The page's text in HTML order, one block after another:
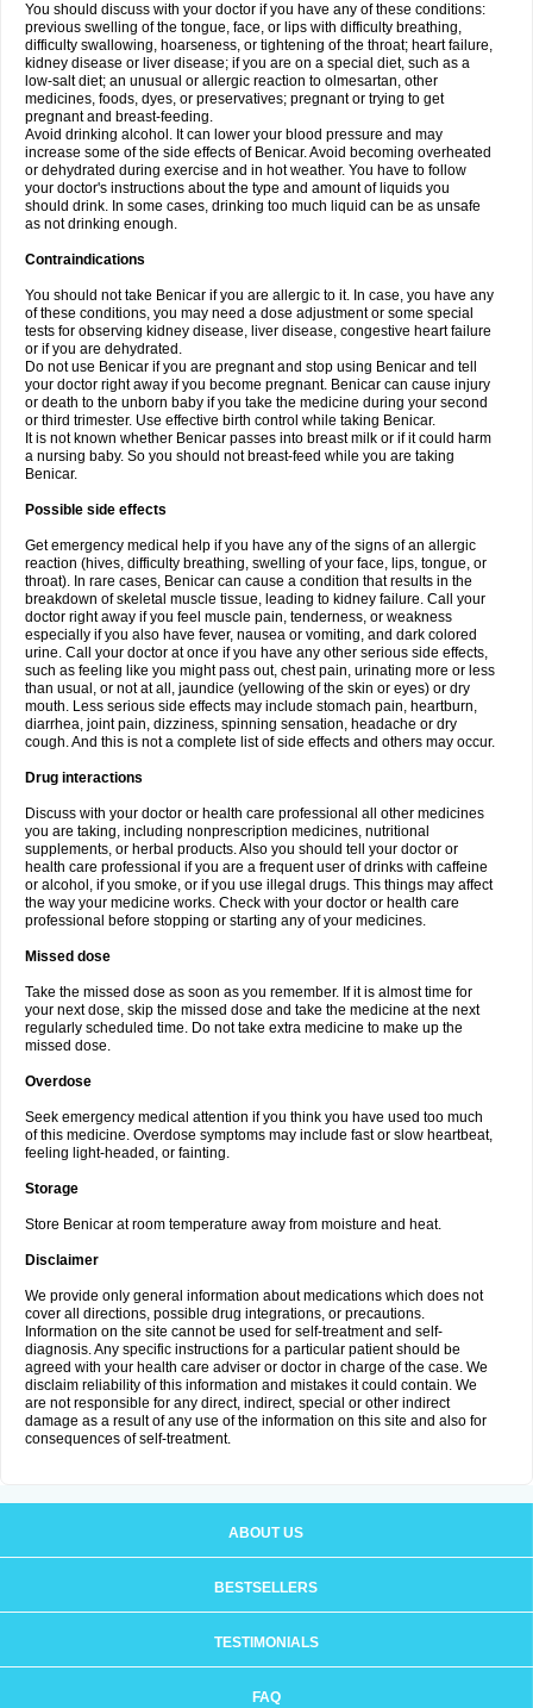
You should discuss with your doctor if you have any of these conditions:
previous swelling of the tongue, face, or lips with difficulty breathing,
difficulty swallowing, hoarseness, or tightening of the throat; heart failure,
kidney disease or liver disease; if you are on a special diet, such as a
low-salt diet; an unusual or allergic reaction to olmesartan, other
medicines, foods, dyes, or preservatives; pregnant or trying to get
pregnant and breast-feeding.
Avoid drinking alcohol. It can lower your blood pressure and may
increase some of the side effects of Benicar. Avoid becoming overheated
or dehydrated during exercise and in hot weather. You have to follow
your doctor's instructions about the type and amount of liquids you
should drink. In some cases, drinking too much liquid can be as unsafe
as not drinking enough.
Contraindications
You should not take Benicar if you are allergic to it. In case, you have any
of these conditions, you may need a dose adjustment or some special
tests for observing kidney disease, liver disease, congestive heart failure
or if you are dehydrated.
Do not use Benicar if you are pregnant and stop using Benicar and tell
your doctor right away if you become pregnant. Benicar can cause injury
or death to the unborn baby if you take the medicine during your second
or third trimester. Use effective birth control while taking Benicar.
It is not known whether Benicar passes into breast milk or if it could harm
a nursing baby. So you should not breast-feed while you are taking
Benicar.
Possible side effects
Get emergency medical help if you have any of the signs of an allergic
reaction (hives, difficulty breathing, swelling of your face, lips, tongue, or
throat). In rare cases, Benicar can cause a condition that results in the
breakdown of skeletal muscle tissue, leading to kidney failure. Call your
doctor right away if you feel muscle pain, tenderness, or weakness
especially if you also have fever, nausea or vomiting, and dark colored
urine. Call your doctor at once if you have any other serious side effects,
such as feeling like you might pass out, chest pain, urinating more or less
than usual, or not at all, jaundice (yellowing of the skin or eyes) or dry
mouth. Less serious side effects may include stomach pain, heartburn,
diarrhea, joint pain, dizziness, spinning sensation, headache or dry
cough. And this is not a complete list of side effects and others may occur.
Drug interactions
Discuss with your doctor or health care professional all other medicines
you are taking, including nonprescription medicines, nutritional
supplements, or herbal products. Also you should tell your doctor or
health care professional if you are a frequent user of drinks with caffeine
or alcohol, if you smoke, or if you use illegal drugs. This things may affect
the way your medicine works. Check with your doctor or health care
professional before stopping or starting any of your medicines.
Missed dose
Take the missed dose as soon as you remember. If it is almost time for
your next dose, skip the missed dose and take the medicine at the next
regularly scheduled time. Do not take extra medicine to make up the
missed dose.
Overdose
Seek emergency medical attention if you think you have used too much
of this medicine. Overdose symptoms may include fast or slow heartbeat,
feeling light-headed, or fainting.
Storage
Store Benicar at room temperature away from moisture and heat.
Disclaimer
We provide only general information about medications which does not
cover all directions, possible drug integrations, or precautions.
Information on the site cannot be used for self-treatment and self-
diagnosis. Any specific instructions for a particular patient should be
agreed with your health care adviser or doctor in charge of the case. We
disclaim reliability of this information and mistakes it could contain. We
are not responsible for any direct, indirect, special or other indirect
damage as a result of any use of the information on this site and also for
consequences of self-treatment.
ABOUT US
BESTSELLERS
TESTIMONIALS
FAQ